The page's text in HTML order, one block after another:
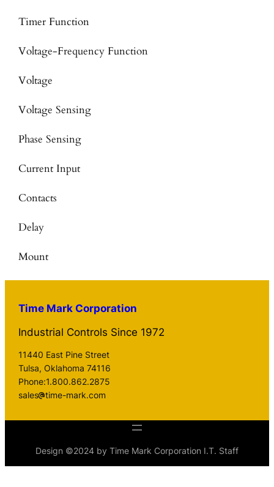
Timer Function
Voltage-Frequency Function
Voltage
Voltage Sensing
Phase Sensing
Current Input
Contacts
Delay
Mount
Time Mark Corporation
Industrial Controls Since 1972
11440 East Pine Street
Tulsa, Oklahoma 74116
Phone:1.800.862.2875
sales
time-mark.com
Design ©2024 by Time Mark Corporation I.T. Staff